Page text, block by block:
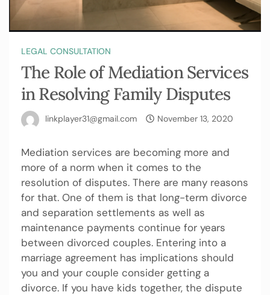
LEGAL CONSULTATION
The Role of Mediation Services
in Resolving Family Disputes
linkplayer31@gmail.com November 13, 2020
Mediation services are becoming more and
more of a norm when it comes to the
resolution of disputes. There are many reasons
for that. One of them is that long-term divorce
and separation settlements as well as
maintenance payments continue for years
between divorced couples. Entering into a
marriage agreement has implications should
you and your couple consider getting a
divorce. If you have kids together, the dispute